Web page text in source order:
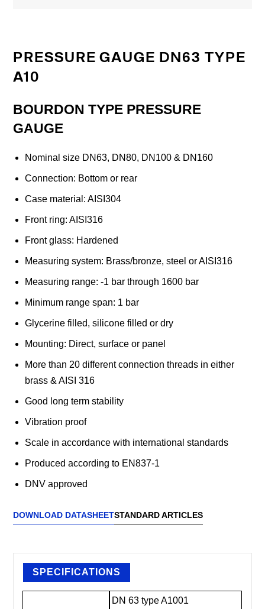
PRESSURE GAUGE DN63 TYPE
A10
BOURDON TYPE PRESSURE
GAUGE
Nominal size DN63, DN80, DN100 & DN160
Connection: Bottom or rear
Case material: AISI304
Front ring: AISI316
Front glass: Hardened
Measuring system: Brass/bronze, steel or AISI316
Measuring range: -1 bar through 1600 bar
Minimum range span: 1 bar
Glycerine filled, silicone filled or dry
Mounting: Direct, surface or panel
More than 20 different connection threads in either
brass & AISI 316
Good long term stability
Vibration proof
Scale in accordance with international standards
Produced according to EN837-1
DNV approved
DOWNLOAD DATASHEETSTANDARD ARTICLES
SPECIFICATIONS
DN 63 type A1001